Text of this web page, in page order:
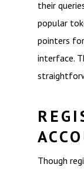
their
popular
pointers
interface.
Though